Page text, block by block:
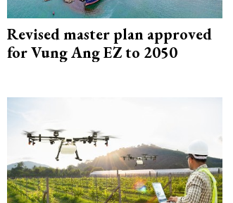
Revised master plan approved
for Vung Ang EZ to 2050